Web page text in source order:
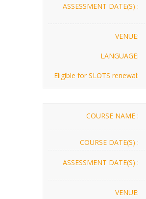
ASSESSMENT DATE(S) :
VENUE:
LANGUAGE:
Eligible for SLOTS renewal:
COURSE NAME :
COURSE DATE(S) :
ASSESSMENT DATE(S) :
VENUE: